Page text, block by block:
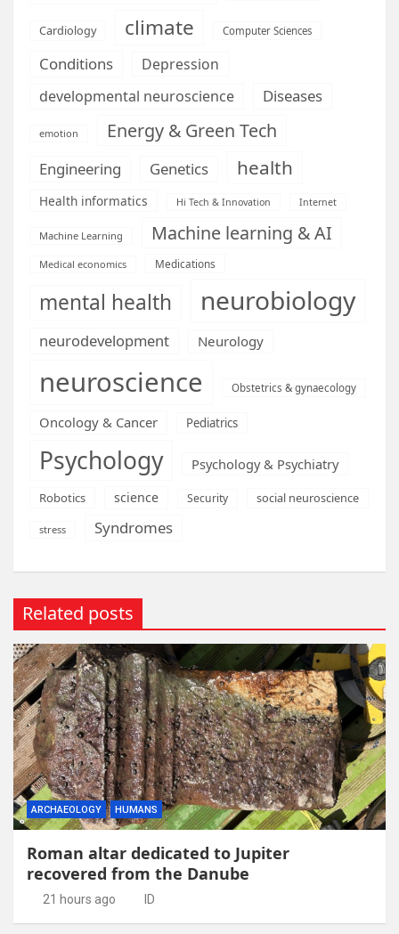
Cardiology climate Computer Sciences
Conditions
Depression
developmental neuroscience
Diseases
emotion Energy & Green Tech
Engineering Genetics health
Health informatics Hi Tech & Innovation Internet
Machine Learning Machine learning & AI
Medical economics Medications
mental health neurobiology
neurodevelopment Neurology
neuroscience Obstetrics & gynaecology
Oncology & Cancer Pediatrics
Psychology Psychology & Psychiatry
Robotics science Security social neuroscience
stress Syndromes
Related posts
ARCHAEOLOGY HUMANS
Roman altar dedicated to Jupiter
recovered from the Danube
21 hours ago ID